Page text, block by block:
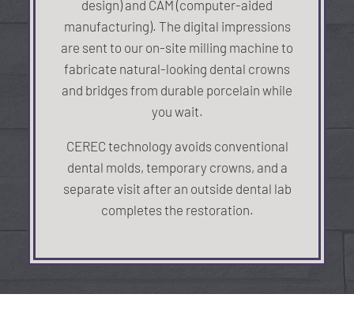
design) and CAM (computer-aided
manufacturing). The digital impressions
are sent to our on-site milling machine to
fabricate natural-looking dental crowns
and bridges from durable porcelain while
you wait.
CEREC technology avoids conventional
dental molds, temporary crowns, and a
separate visit after an outside dental lab
completes the restoration.